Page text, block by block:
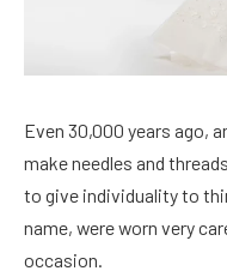
Even 30,000 years ago,
make needles and
to give individuality to
name, were worn very
occasion.